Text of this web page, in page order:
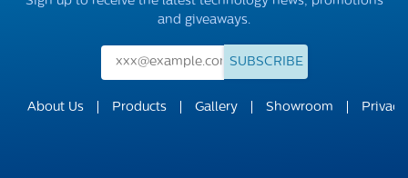
and giveaways.
SUBSCRIBE
About Us Products Gallery Showroom